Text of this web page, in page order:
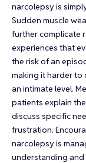
narcolepsy is
Sudden muscle
further complicate
experiences that
the risk of an
making it harder to
an intimate level.
patients explain
discuss specific
frustration.
narcolepsy is
understanding and